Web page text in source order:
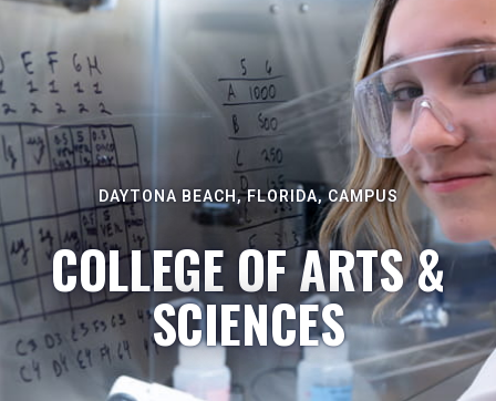
DAYTONA BEACH, FLORIDA, CAMPUS
COLLEGE OF ARTS &
SCIENCES